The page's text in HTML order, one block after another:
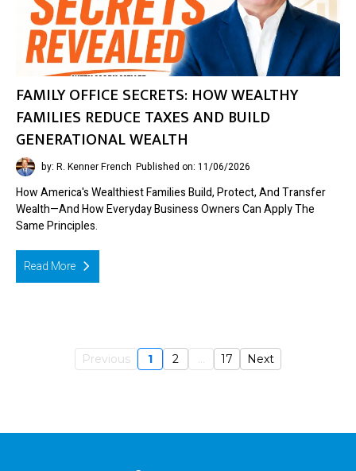
FAMILY OFFICE SECRETS: HOW WEALTHY
FAMILIES REDUCE TAXES AND BUILD
GENERATIONAL WEALTH
by: R. Kenner French Published on: 11/06/2026
How America's Wealthiest Families Build, Protect, And Transfer
Wealth—And How Everyday Business Owners Can Apply The
Same Principles.
Read More
Previous 1 2 ... 17 Next